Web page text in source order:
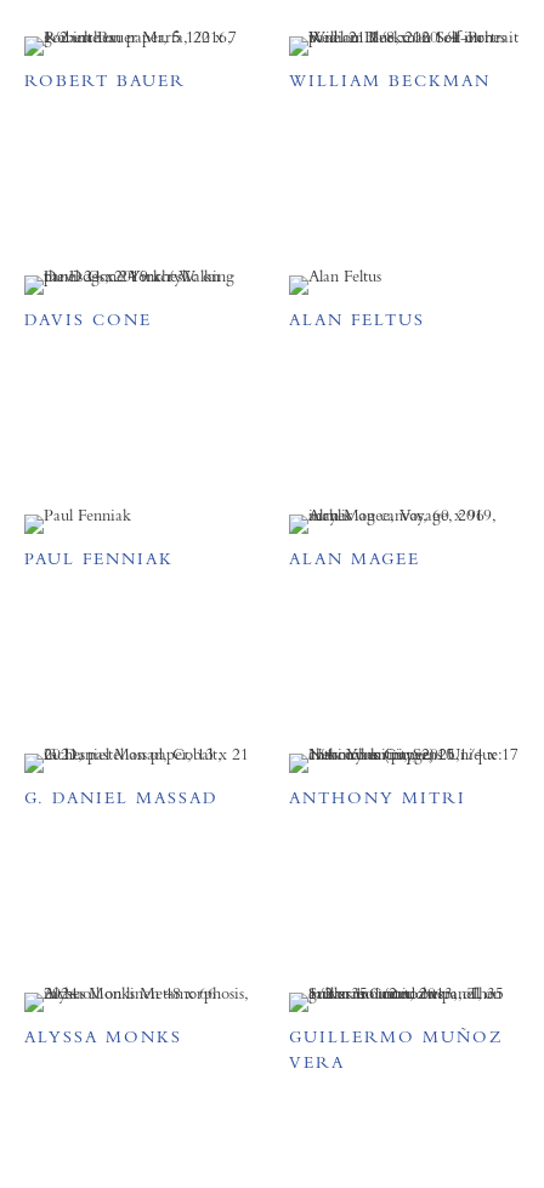
ROBERT BAUER WILLIAM BECKMAN
DAVIS CONE ALAN FELTUS
PAUL FENNIAK ALAN MAGEE
G. DANIEL MASSAD ANTHONY MITRI
ALYSSA MONKS
GUILLERMO MUÑOZ
VERA